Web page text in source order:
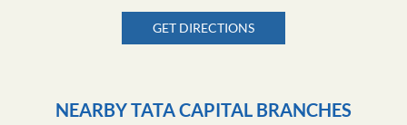
GET DIRECTIONS
NEARBY TATA CAPITAL BRANCHES